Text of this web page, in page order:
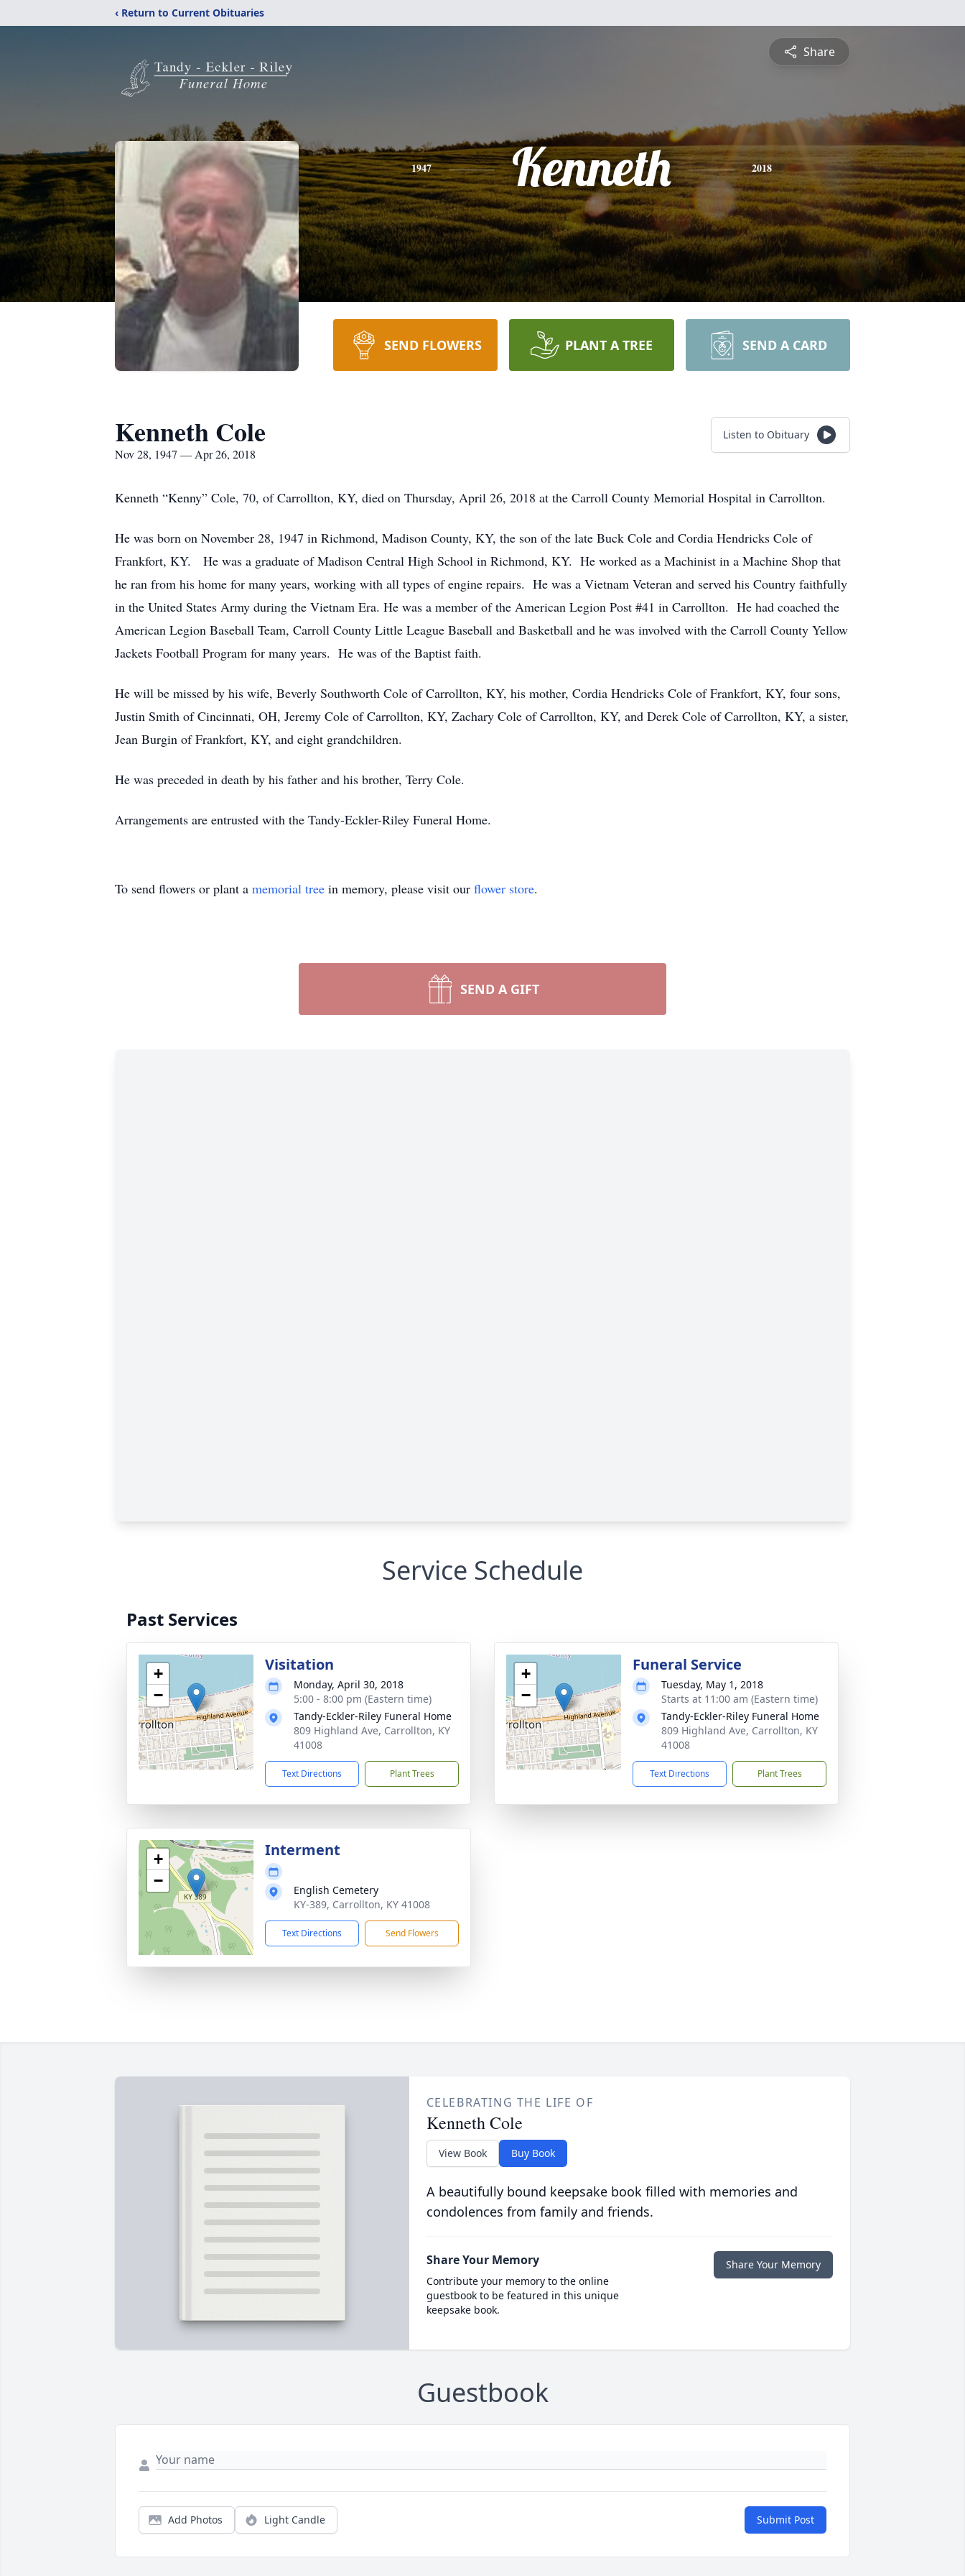
‹ Return to Current Obituaries
Share
1947 Kenneth 2018
SEND FLOWERS PLANT A TREE SEND A CARD
Kenneth Cole
Nov 28, 1947 — Apr 26, 2018
Listen to Obituary
Kenneth “Kenny” Cole, 70, of Carrollton, KY, died on Thursday, April 26, 2018 at the Carroll County Memorial Hospital in Carrollton.
He was born on November 28, 1947 in Richmond, Madison County, KY, the son of the late Buck Cole and Cordia Hendricks Cole of
Frankfort, KY. He was a graduate of Madison Central High School in Richmond, KY. He worked as a Machinist in a Machine Shop that
he ran from his home for many years, working with all types of engine repairs. He was a Vietnam Veteran and served his Country faithfully
in the United States Army during the Vietnam Era. He was a member of the American Legion Post #41 in Carrollton. He had coached the
American Legion Baseball Team, Carroll County Little League Baseball and Basketball and he was involved with the Carroll County Yellow
Jackets Football Program for many years. He was of the Baptist faith.
He will be missed by his wife, Beverly Southworth Cole of Carrollton, KY, his mother, Cordia Hendricks Cole of Frankfort, KY, four sons,
Justin Smith of Cincinnati, OH, Jeremy Cole of Carrollton, KY, Zachary Cole of Carrollton, KY, and Derek Cole of Carrollton, KY, a sister,
Jean Burgin of Frankfort, KY, and eight grandchildren.
He was preceded in death by his father and his brother, Terry Cole.
Arrangements are entrusted with the Tandy-Eckler-Riley Funeral Home.
To send flowers or plant a memorial tree in memory, please visit our flower store.
SEND A GIFT
Service Schedule
Past Services
+
−
Visitation
Monday, April 30, 2018
5:00 - 8:00 pm (Eastern time)
Tandy-Eckler-Riley Funeral Home
809 Highland Ave, Carrollton, KY
41008
Text Directions Plant Trees
+
−
Funeral Service
Tuesday, May 1, 2018
Starts at 11:00 am (Eastern time)
Tandy-Eckler-Riley Funeral Home
809 Highland Ave, Carrollton, KY
41008
Text Directions Plant Trees
+
−
Interment
English Cemetery
KY-389, Carrollton, KY 41008
Text Directions Send Flowers
CELEBRATING THE LIFE OF
Kenneth Cole
View Book Buy Book
A beautifully bound keepsake book filled with memories and
condolences from family and friends.
Share Your Memory
Contribute your memory to the online
guestbook to be featured in this unique
keepsake book.
Share Your Memory
Guestbook
Add Photos Light Candle Submit Post